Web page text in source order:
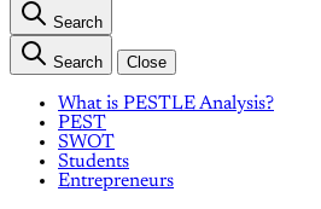
Search
Search Close
What is PESTLE Analysis?
PEST
SWOT
Students
Entrepreneurs